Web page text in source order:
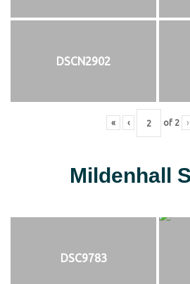
DSCN2902
« ‹ of 2 ›
Mildenhall
DSC9783